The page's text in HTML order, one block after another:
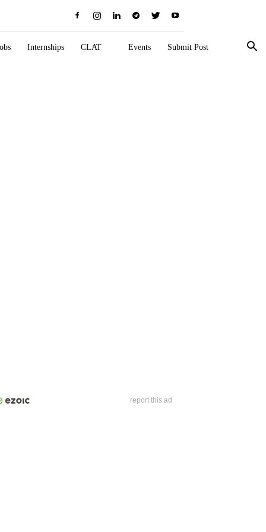
Internships CLAT Events Submit Post
report this ad